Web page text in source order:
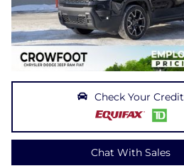
Check Your Credit
Chat With Sales